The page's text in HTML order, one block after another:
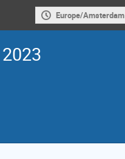
Europe/Amsterdam